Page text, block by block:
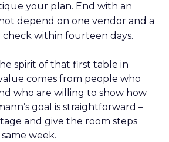
your plan. End with an
depend on one vendor and a
within fourteen days.
spirit of that first table in
comes from people who
who are willing to show how
goal is straightforward –
and give the room steps
week.